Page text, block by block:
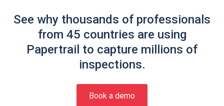
See why thousands of professionals
from 45 countries are using
Papertrail to capture millions of
inspections.
Book a demo